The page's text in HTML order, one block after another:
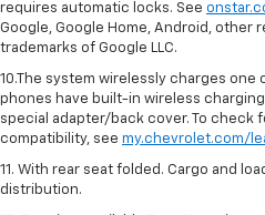
requires automatic locks. See
Google, Google Home, Android, other
trademarks of Google LLC.
10.The system wirelessly charges one
phones have built-in wireless
special adapter/back cover. To check
compatibility, see my.chevrolet.com/
11. With rear seat folded. Cargo and
distribution.